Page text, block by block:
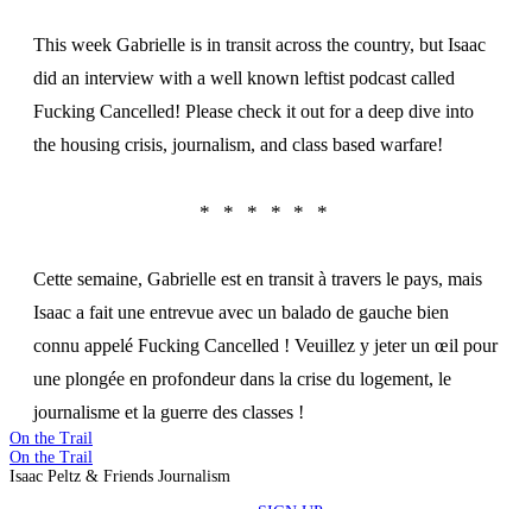
This week Gabrielle is in transit across the country, but Isaac
did an interview with a well known leftist podcast called
Fucking Cancelled! Please check it out for a deep dive into
the housing crisis, journalism, and class based warfare!
Cette semaine, Gabrielle est en transit à travers le pays, mais
Isaac a fait une entrevue avec un balado de gauche bien
connu appelé Fucking Cancelled ! Veuillez y jeter un œil pour
une plongée en profondeur dans la crise du logement, le
journalisme et la guerre des classes !
On the Trail
On the Trail
Isaac Peltz & Friends Journalism